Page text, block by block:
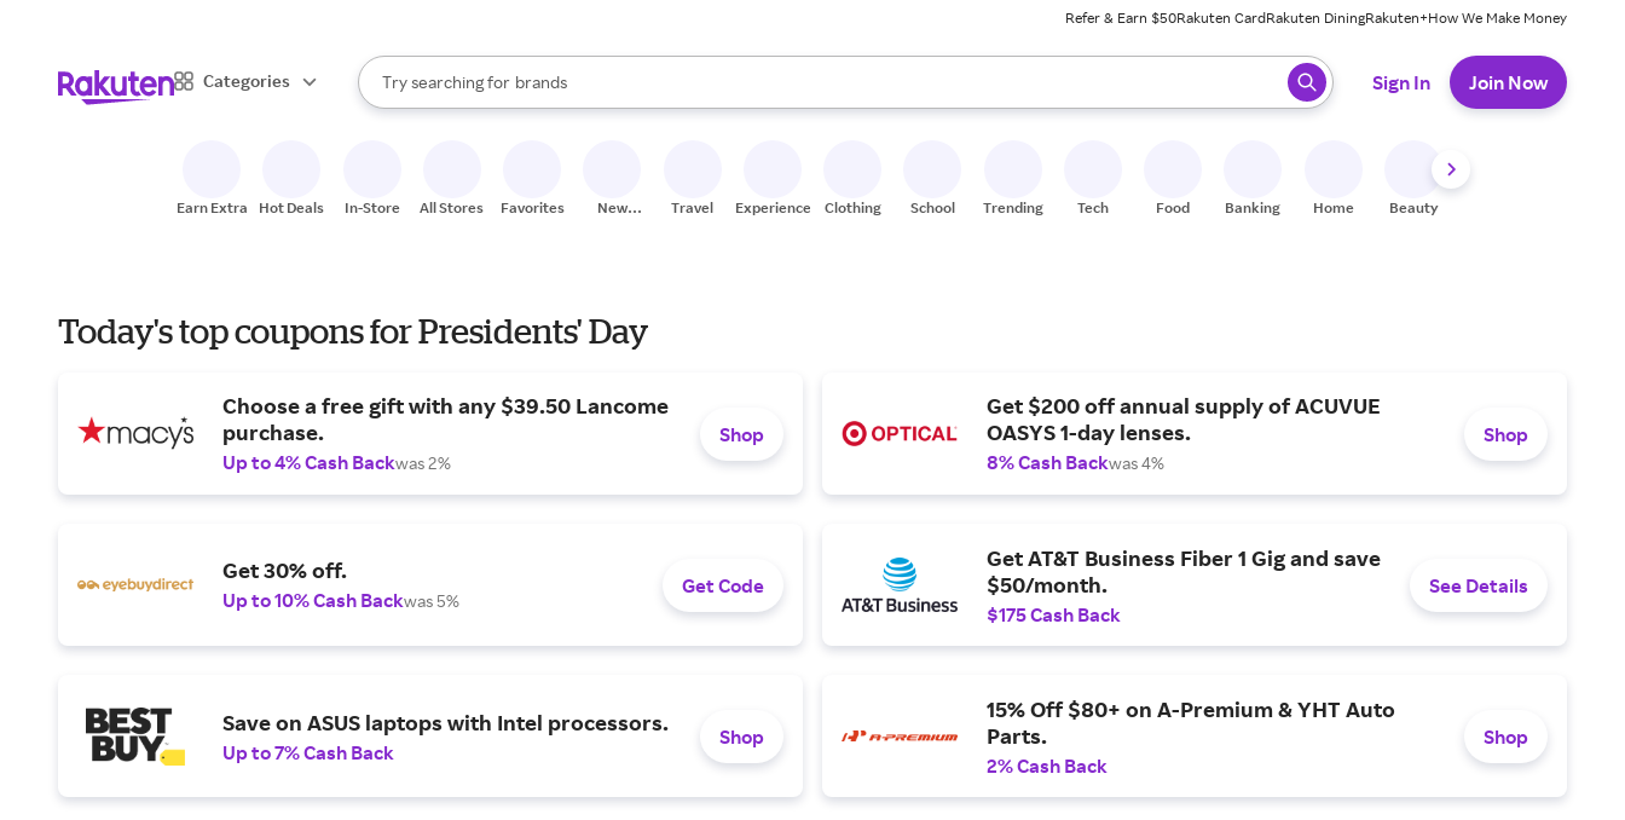
Refer & Earn $50Rakuten CardRakuten DiningRakuten+How We Make Money
Categories
Search Rakuten
Try searching for
stores
brands
groceries
When autocomplete results are available, use the up and down arrow keys to review results. When ready, press enter to select.
Sign In Join Now
Earn Extra Hot Deals In-Store All Stores Favorites
New
Travel Experiences Clothing School Trending Tech Food Banking Home Beauty
Today's top coupons for Presidents' Day
Choose a free gift with any $39.50 Lancome
purchase.
Up to 4% Cash Backwas 2%
Shop
Get $200 off annual supply of ACUVUE
OASYS 1-day lenses.
8% Cash Backwas 4%
Shop
Get 30% off.
Up to 10% Cash Backwas 5%
Get Code
Get AT&T Business Fiber 1 Gig and save
$50/month.
$175 Cash Back
See Details
Save on ASUS laptops with Intel processors.
Up to 7% Cash Back
Shop
15% Off $80+ on A-Premium & YHT Auto
Parts.
2% Cash Back
Shop